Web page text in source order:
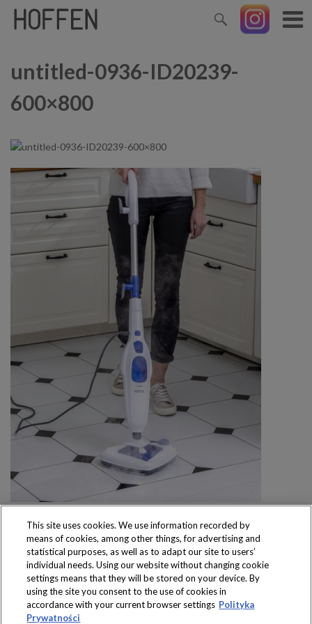
untitled-0936-ID20239-
600×800
Produkty dostępne
wyłącznie w sklepach
This site uses cookies. We use information recorded by
means of cookies, among other things, for advertising and
statistical purposes, as well as to adapt our site to users’
individual needs. Using our website without changing cookie
settings means that they will be stored on your device. By
using the site you consent to the use of cookies in
accordance with your current browser settings Polityka
Prywatności